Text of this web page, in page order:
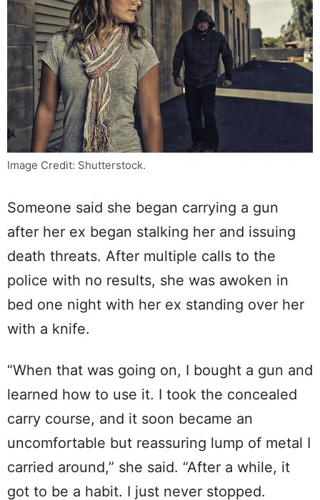
Image Credit: Shutterstock.
Someone said she began carrying a gun
after her ex began stalking her and issuing
death threats. After multiple calls to the
police with no results, she was awoken in
bed one night with her ex standing over her
with a knife.
“When that was going on, I bought a gun and
learned how to use it. I took the concealed
carry course, and it soon became an
uncomfortable but reassuring lump of metal I
carried around,” she said. “After a while, it
got to be a habit. I just never stopped.